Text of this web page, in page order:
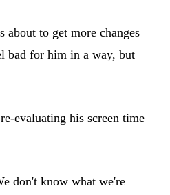
about to get more changes
bad for him in a way, but
evaluating his screen time
don't know what we're